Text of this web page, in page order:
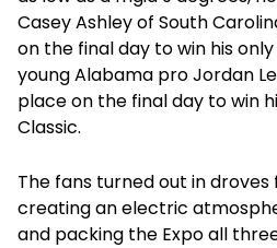
Casey Ashley of South
on the final day to win his only
young Alabama pro Jordan
place on the final day to win
Classic.
The fans turned out in
creating an electric
and packing the Expo all